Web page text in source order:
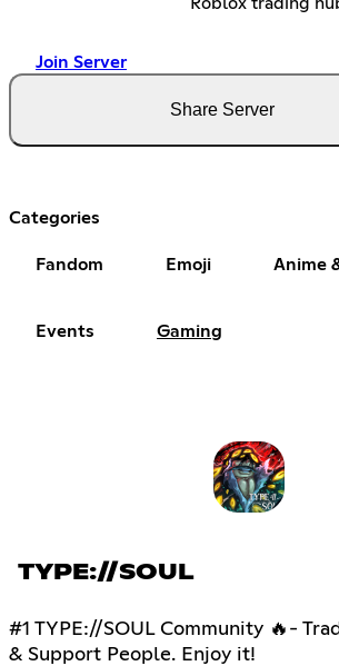
Join Server
Share Server
Categories
Fandom Emoji Anime
Events Gaming
TYPE://SOUL
#1 TYPE://SOUL Community 🔥-
& Support People. Enjoy it!